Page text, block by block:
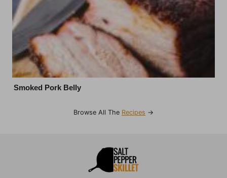
Smoked Pork Belly
Browse All The Recipes →